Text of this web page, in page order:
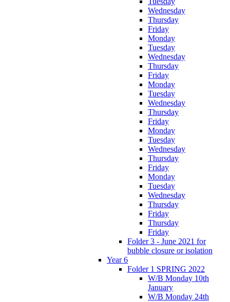
Wednesday
Thursday
Friday
Monday
Tuesday
Wednesday
Thursday
Friday
Monday
Tuesday
Wednesday
Thursday
Friday
Monday
Tuesday
Wednesday
Thursday
Friday
Monday
Tuesday
Wednesday
Thursday
Friday
Thursday
Friday
Folder 3 - June 2021 for
bubble closure or isolation
Year 6
Folder 1 SPRING 2022
W/B Monday 10th
January
W/B Monday 24th